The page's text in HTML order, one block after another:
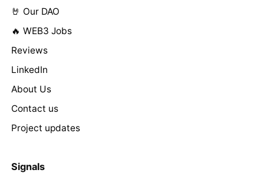
🤘 Our DAO
🔥 WEB3 Jobs
Reviews
LinkedIn
About Us
Contact us
Project updates
Signals